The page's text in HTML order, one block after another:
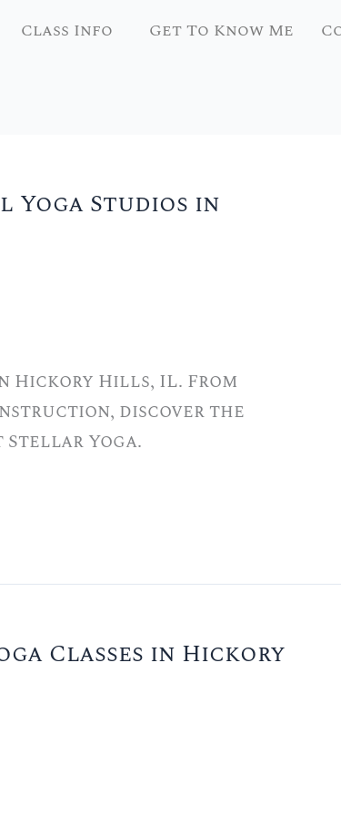
Class Info Get To Know Me
Yoga Studios in
Hickory Hills, IL. From
discover the
Stellar Yoga.
Classes in Hickory